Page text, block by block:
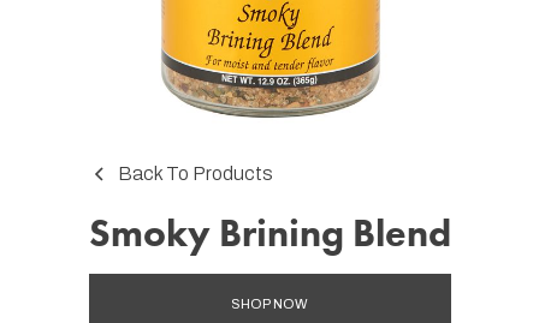
Back To Products
Smoky Brining Blend
SHOP NOW